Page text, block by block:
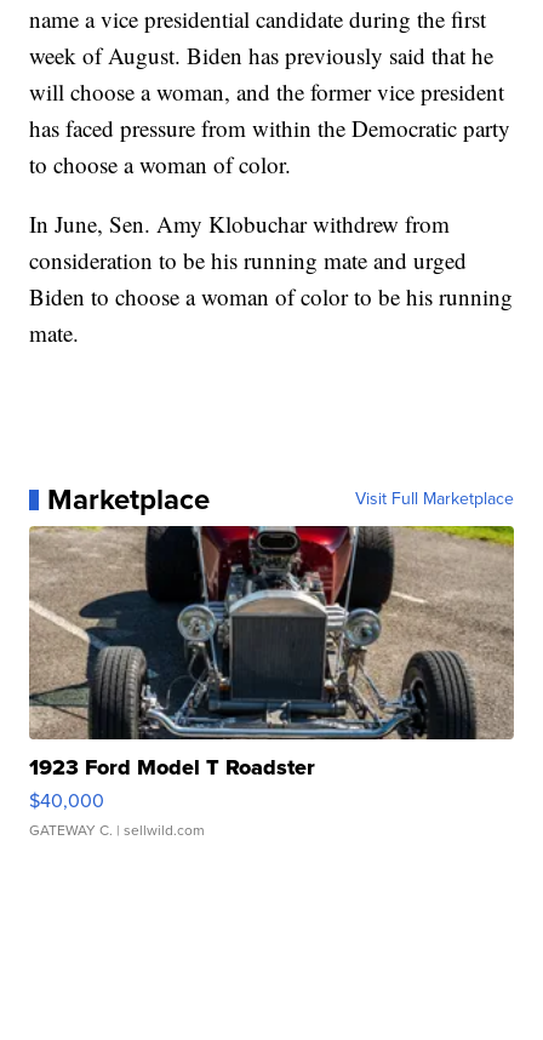
name a vice presidential candidate during the first
week of August. Biden has previously said that he
will choose a woman, and the former vice president
has faced pressure from within the Democratic party
to choose a woman of color.
In June, Sen. Amy Klobuchar withdrew from
consideration to be his running mate and urged
Biden to choose a woman of color to be his running
mate.
Marketplace Visit Full Marketplace
1923 Ford Model T Roadster
$40,000
GATEWAY C. | sellwild.com